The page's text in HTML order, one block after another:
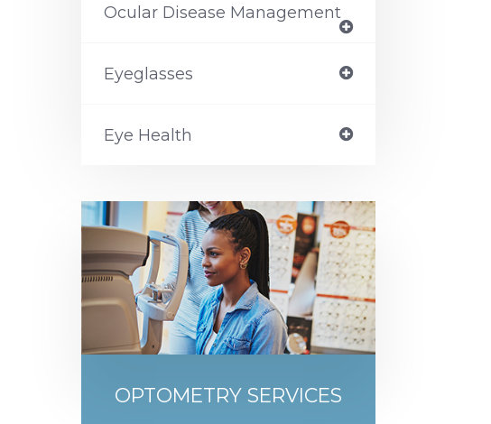
Ocular Disease Management
Eyeglasses
Eye Health
OPTOMETRY SERVICES